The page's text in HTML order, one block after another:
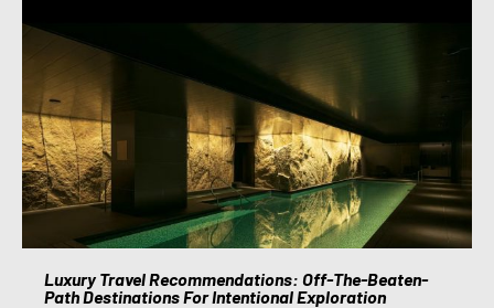
Luxury Travel Recommendations: Off-The-Beaten-
Path Destinations For Intentional Exploration